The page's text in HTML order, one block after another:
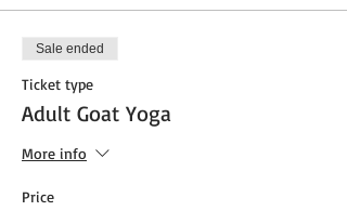
Sale ended
Ticket type
Adult Goat Yoga
More info
Price